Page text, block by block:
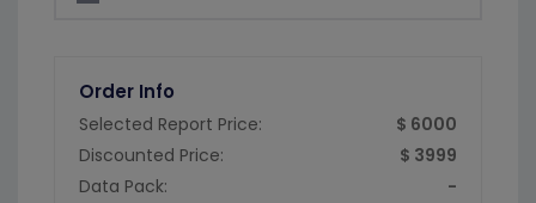
Order Info
Selected Report Price:
$ 6000
Discounted Price:
$ 3999
Data Pack:
-